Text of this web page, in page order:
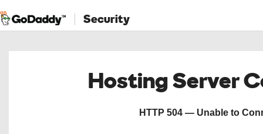
Security
Hosting Server
HTTP 504 — Unable to